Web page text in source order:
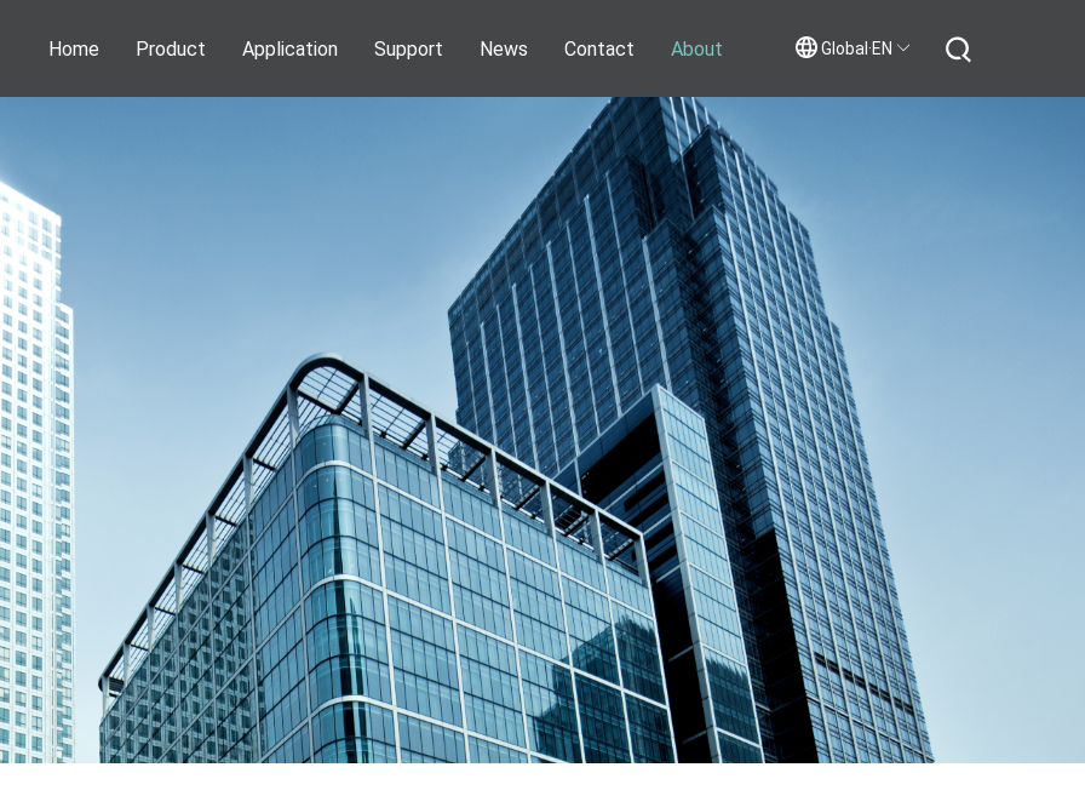
Global·EN
Home Product Application Support News Contact
Contact Us
Join Us
About